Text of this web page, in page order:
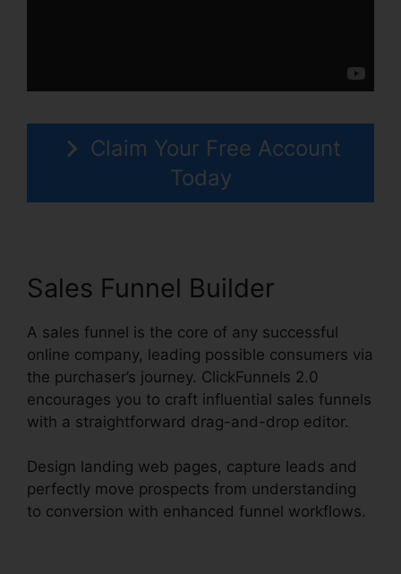
Claim Your Free Account
Today
Sales Funnel Builder
A sales funnel is the core of any successful
online company, leading possible consumers via
the purchaser’s journey. ClickFunnels 2.0
encourages you to craft influential sales funnels
with a straightforward drag-and-drop editor.
Design landing web pages, capture leads and
perfectly move prospects from understanding
to conversion with enhanced funnel workflows.